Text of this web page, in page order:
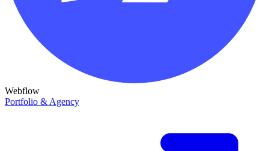
Webflow
Portfolio & Agency